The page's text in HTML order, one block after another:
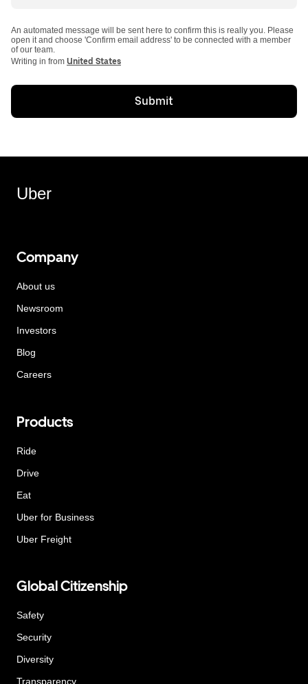
An automated message will be sent here to confirm this is really you. Please
open it and choose 'Confirm email address' to be connected with a member
of our team.
Writing in from United States
Submit
Uber
Company
About us
Newsroom
Investors
Blog
Careers
Products
Ride
Drive
Eat
Uber for Business
Uber Freight
Global Citizenship
Safety
Security
Diversity
Transparency